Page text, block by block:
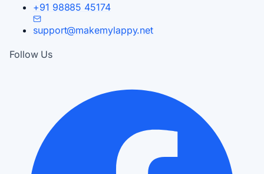
+91 98885 45174
support@makemylappy.net
Follow Us